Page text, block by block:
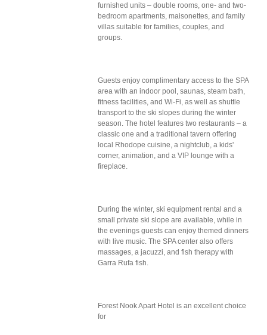
furnished units – double rooms, one- and two-
bedroom apartments, maisonettes, and family
villas suitable for families, couples, and
groups.
Guests enjoy complimentary access to the SPA
area with an indoor pool, saunas, steam bath,
fitness facilities, and Wi-Fi, as well as shuttle
transport to the ski slopes during the winter
season. The hotel features two restaurants – a
classic one and a traditional tavern offering
local Rhodope cuisine, a nightclub, a kids'
corner, animation, and a VIP lounge with a
fireplace.
During the winter, ski equipment rental and a
small private ski slope are available, while in
the evenings guests can enjoy themed dinners
with live music. The SPA center also offers
massages, a jacuzzi, and fish therapy with
Garra Rufa fish.
Forest Nook Apart Hotel is an excellent choice
for